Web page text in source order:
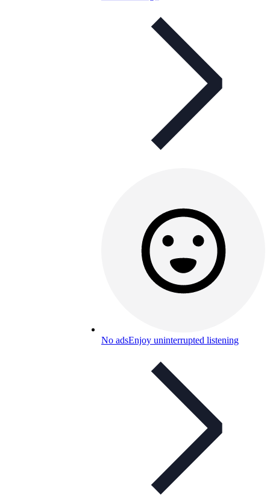
No adsEnjoy uninterrupted listening